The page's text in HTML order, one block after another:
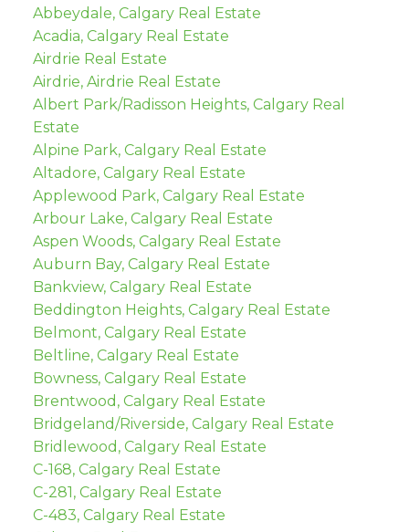
Abbeydale, Calgary Real Estate
Acadia, Calgary Real Estate
Airdrie Real Estate
Airdrie, Airdrie Real Estate
Albert Park/Radisson Heights, Calgary Real
Estate
Alpine Park, Calgary Real Estate
Altadore, Calgary Real Estate
Applewood Park, Calgary Real Estate
Arbour Lake, Calgary Real Estate
Aspen Woods, Calgary Real Estate
Auburn Bay, Calgary Real Estate
Bankview, Calgary Real Estate
Beddington Heights, Calgary Real Estate
Belmont, Calgary Real Estate
Beltline, Calgary Real Estate
Bowness, Calgary Real Estate
Brentwood, Calgary Real Estate
Bridgeland/Riverside, Calgary Real Estate
Bridlewood, Calgary Real Estate
C-168, Calgary Real Estate
C-281, Calgary Real Estate
C-483, Calgary Real Estate